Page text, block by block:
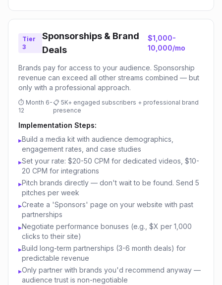
Tier
3
Sponsorships & Brand
Deals
$1,000-
10,000/mo
Brands pay for access to your audience. Sponsorship
revenue can exceed all other streams combined — but
only with a professional approach.
⏱ Month 6-
12
📋 5K+ engaged subscribers + professional brand
presence
Implementation Steps:
▸Build a media kit with audience demographics,
engagement rates, and case studies
▸Set your rate: $20-50 CPM for dedicated videos, $10-
20 CPM for integrations
▸Pitch brands directly — don't wait to be found. Send 5
pitches per week
▸Create a 'Sponsors' page on your website with past
partnerships
▸Negotiate performance bonuses (e.g., $X per 1,000
clicks to their site)
▸Build long-term partnerships (3-6 month deals) for
predictable revenue
▸Only partner with brands you'd recommend anyway —
audience trust is non-negotiable